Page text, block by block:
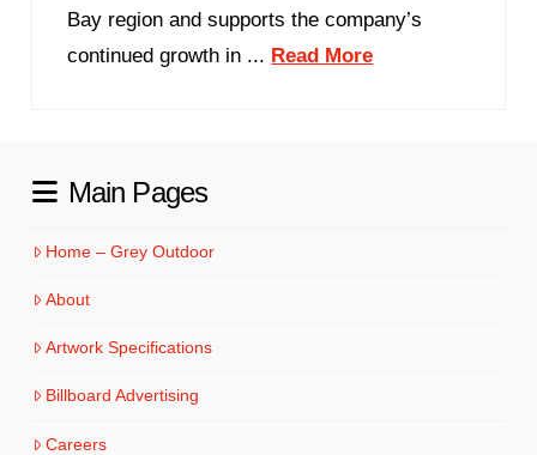
Bay region and supports the company’s
continued growth in ... Read More
Main Pages
Home – Grey Outdoor
About
Artwork Specifications
Billboard Advertising
Careers